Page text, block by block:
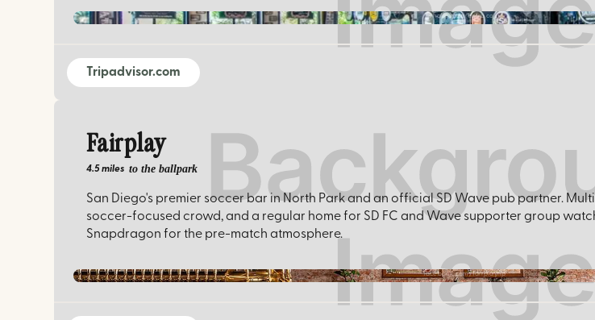
shakespearepub.com
Tripadvisor.com
Fairplay
4.5 miles to the ballpark
San Diego's premier soccer bar in North Park and an official SD Wave pub partner.
soccer-focused crowd, and a regular home for SD FC and Wave supporter group
Snapdragon for the pre-match atmosphere.
facebook.com/fairplaynp